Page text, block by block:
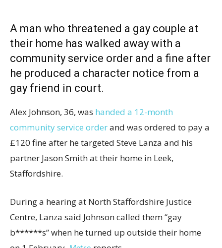
A man who threatened a gay couple at
their home has walked away with a
community service order and a fine after
he produced a character notice from a
gay friend in court.
Alex Johnson, 36, was handed a 12-month
community service orderand was ordered to pay a
£120 fine after he targeted Steve Lanza and his
partner Jason Smith at their home in Leek,
Staffordshire.
During a hearing at North Staffordshire Justice
Centre, Lanza said Johnson called them “gay
b******s” when he turned up outside their home